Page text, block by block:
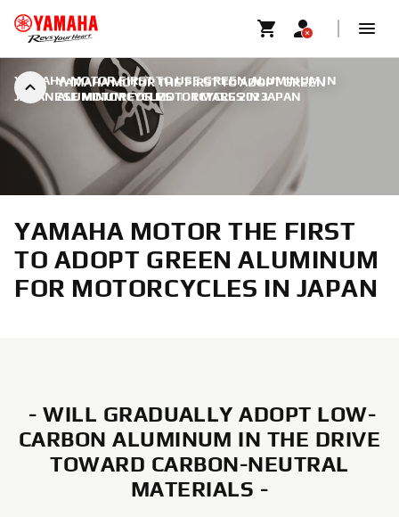
YAMAHA MOTOR THE FIRST TO ADOPT GREEN
ALUMINUM FOR MOTORCYCLES IN JAPAN
YAMAHA MOTOR FIRST TO USE GREEN ALUMINUM IN
JAPANESE MOTORCYCLES | 1 MARS 2023
YAMAHA MOTOR THE FIRST
TO ADOPT GREEN ALUMINUM
FOR MOTORCYCLES IN JAPAN
- WILL GRADUALLY ADOPT LOW-
CARBON ALUMINUM IN THE DRIVE
TOWARD CARBON-NEUTRAL
MATERIALS -